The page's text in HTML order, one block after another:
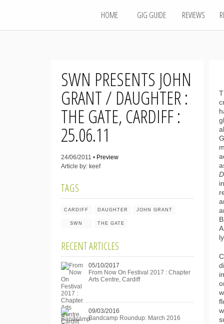
MAIN MENU
content
HOME GIG GUIDE REVIEWS
SWN PRESENTS JOHN
GRANT / DAUGHTER :
THE GATE, CARDIFF :
25.06.11
24/06/2011 • Preview
Article by: keef
TAGS
CARDIFF DAUGHTER JOHN GRANT
SWN THE GATE
RECENT ARTICLES
05/10/2017
From Now On Festival 2017 : Chapter
Arts Centre, Cardiff
09/03/2016
Bandcamp Roundup: March 2016